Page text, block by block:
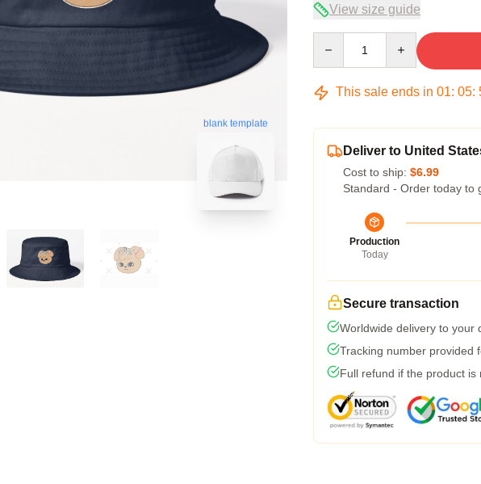
blank template
View size guide
This sale ends in 01: 05:
Deliver to United
Cost to ship: $6.99
Standard - Order today to
Production
Today
Secure transaction
Worldwide delivery to your
Tracking number provided
Full refund if the product is